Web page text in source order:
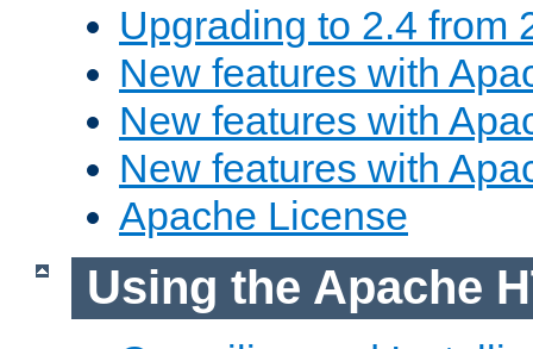
Upgrading to 2.4 from
New features with
New features with
New features with
Apache License
Using the Apache